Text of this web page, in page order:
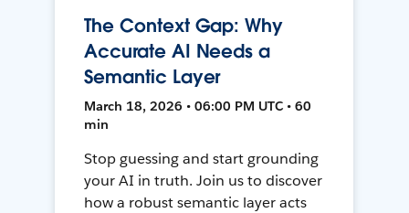
The Context Gap: Why
Accurate AI Needs a
Semantic Layer
March 18, 2026 • 06:00 PM UTC • 60
min
Stop guessing and start grounding
your AI in truth. Join us to discover
how a robust semantic layer acts